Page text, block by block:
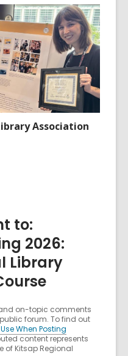
Association
to:
2026:
Library
on-topic comments
forum. To find out
When Posting
content represents
of Kitsap Regional